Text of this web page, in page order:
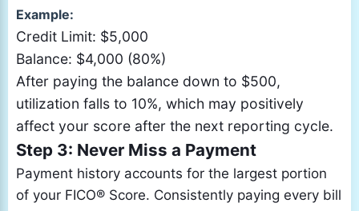
Example:
Credit Limit: $5,000
Balance: $4,000 (80%)
After paying the balance down to $500,
utilization falls to 10%, which may positively
affect your score after the next reporting cycle.
Step 3: Never Miss a Payment
Payment history accounts for the largest portion
of your FICO® Score. Consistently paying every bill